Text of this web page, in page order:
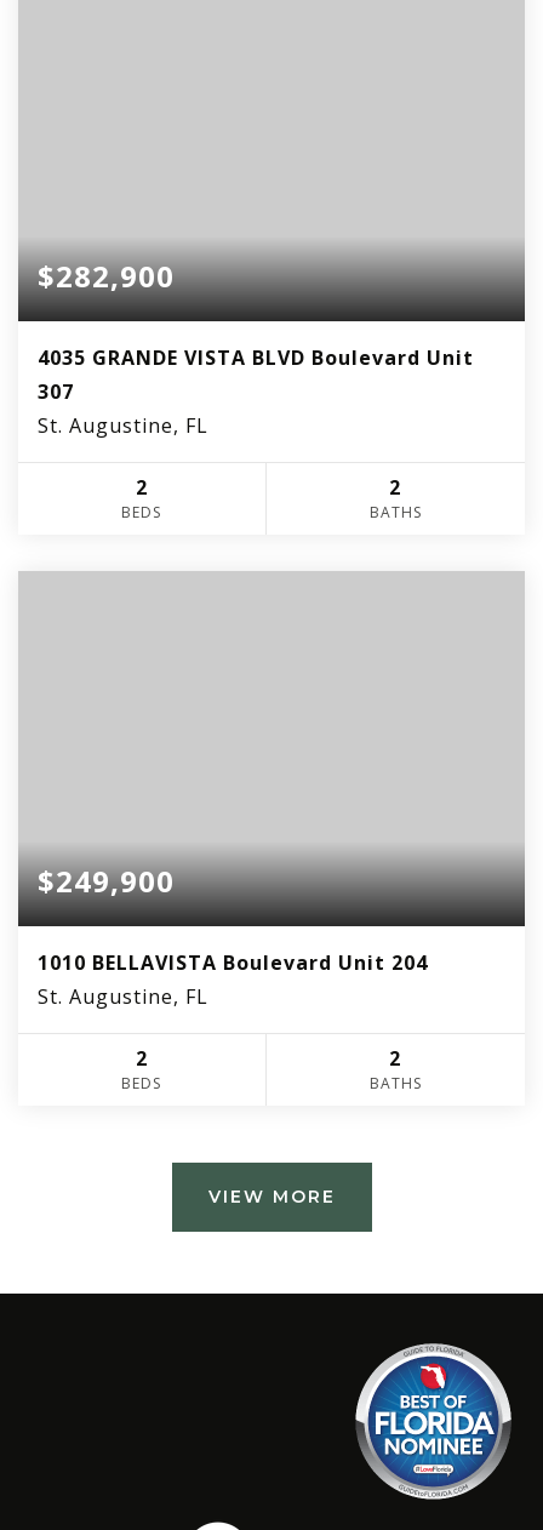
$282,900
4035 GRANDE VISTA BLVD Boulevard Unit
307
St. Augustine, FL
2
BEDS
2
BATHS
$249,900
1010 BELLAVISTA Boulevard Unit 204
St. Augustine, FL
2
BEDS
2
BATHS
VIEW MORE